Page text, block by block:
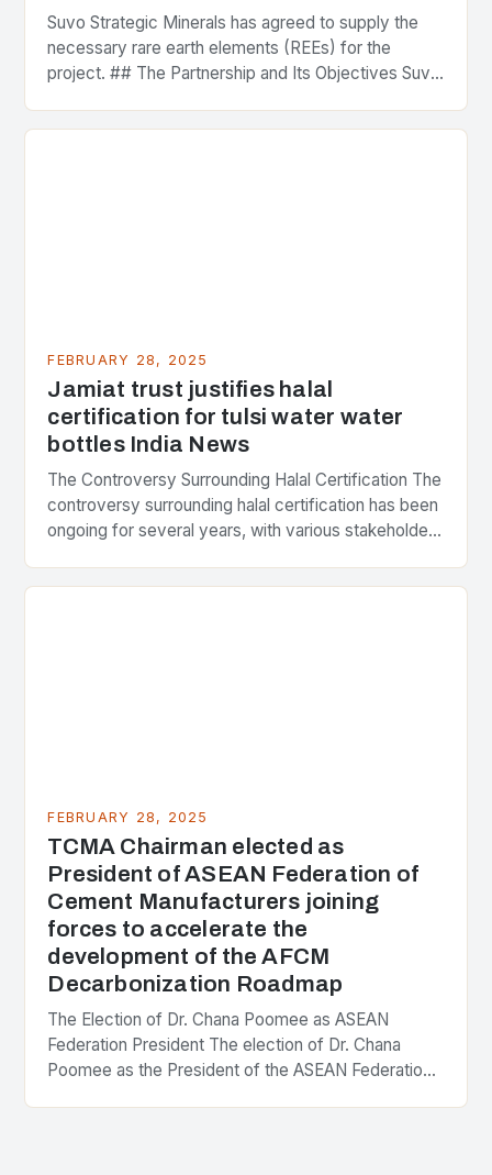
Suvo Strategic Minerals has agreed to supply the
necessary rare earth elements (REEs) for the
project. ## The Partnership and Its Objectives Suvo
FEBRUARY 28, 2025
Jamiat trust justifies halal
certification for tulsi water water
bottles India News
The Controversy Surrounding Halal Certification The
controversy surrounding halal certification has been
ongoing for several years, with various stakeholders
the center of the…
FEBRUARY 28, 2025
TCMA Chairman elected as
President of ASEAN Federation of
Cement Manufacturers joining
forces to accelerate the
development of the AFCM
Decarbonization Roadmap
The Election of Dr. Chana Poomee as ASEAN
Federation President The election of Dr. Chana
Poomee as the President of the ASEAN Federation